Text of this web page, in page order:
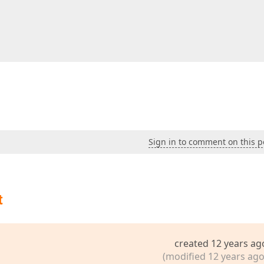
Sign in to comment on this
created 12 years
(modified 12 years